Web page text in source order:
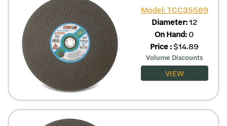
Model: TCC35589
Diameter:12
On Hand:0
Price:$14.89
Volume Discounts
VIEW